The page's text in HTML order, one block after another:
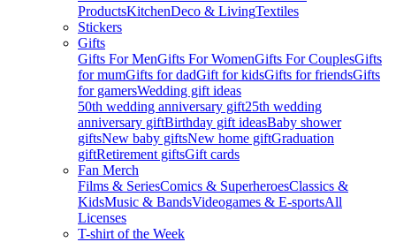
ProductsKitchenDeco & LivingTextiles
Stickers
Gifts
Gifts For MenGifts For WomenGifts For CouplesGifts
for mumGifts for dadGift for kidsGifts for friendsGifts
for gamersWedding gift ideas
50th wedding anniversary gift25th wedding
anniversary giftBirthday gift ideasBaby shower
giftsNew baby giftsNew home giftGraduation
giftRetirement giftsGift cards
Fan Merch
Films & SeriesComics & SuperheroesClassics &
KidsMusic & BandsVideogames & E-sportsAll
Licenses
T-shirt of the Week